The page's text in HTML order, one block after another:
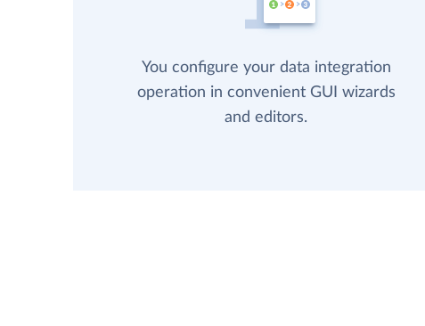
You configure your data integration
operation in convenient GUI wizards
and editors.